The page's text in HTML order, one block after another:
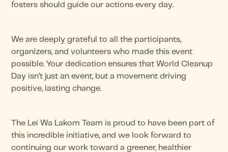
fosters should guide our actions every day.
We are deeply grateful to all the participants,
organizers, and volunteers who made this event
possible. Your dedication ensures that World Cleanup
Day isn’t just an event, but a movement driving
positive, lasting change.
The Lei Wa Lakom Team is proud to have been part of
this incredible initiative, and we look forward to
continuing our work toward a greener, healthier